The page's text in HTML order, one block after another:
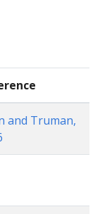
and Truman,